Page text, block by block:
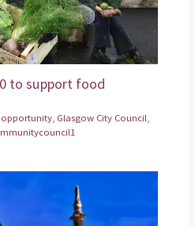
to support food
, Glasgow City Council,